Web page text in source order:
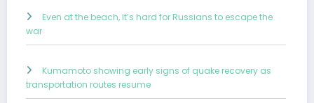
Even at the beach, it’s hard for Russians to escape the
war
Kumamoto showing early signs of quake recovery as
transportation routes resume